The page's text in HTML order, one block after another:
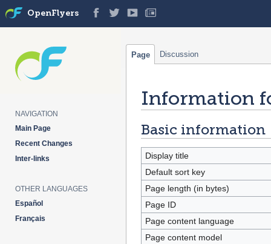
Information
Jump
to
Jump
to
Basic information
Display title
Default sort key
Page length (in bytes)
Page ID
Page content language
Page content model
Page Discussion
OpenFlyers
NAVIGATION
Main Page
Recent Changes
Inter-links
OTHER LANGUAGES
Español
Français